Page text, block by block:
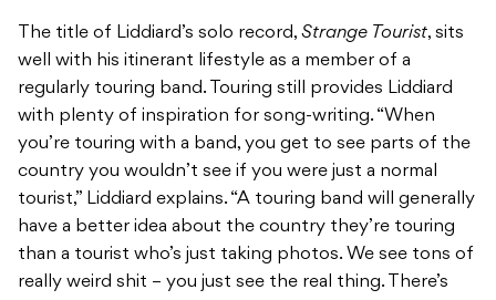
The title of Liddiard’s solo record, Strange Tourist, sits
well with his itinerant lifestyle as a member of a
regularly touring band. Touring still provides Liddiard
with plenty of inspiration for song-writing. “When
you’re touring with a band, you get to see parts of the
country you wouldn’t see if you were just a normal
tourist,” Liddiard explains. “A touring band will generally
have a better idea about the country they’re touring
than a tourist who’s just taking photos. We see tons of
really weird shit – you just see the real thing. There’s